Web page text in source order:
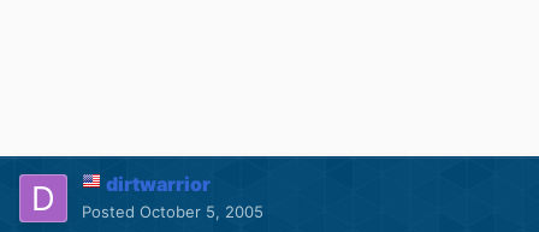
dirtwarrior
Posted October 5, 2005